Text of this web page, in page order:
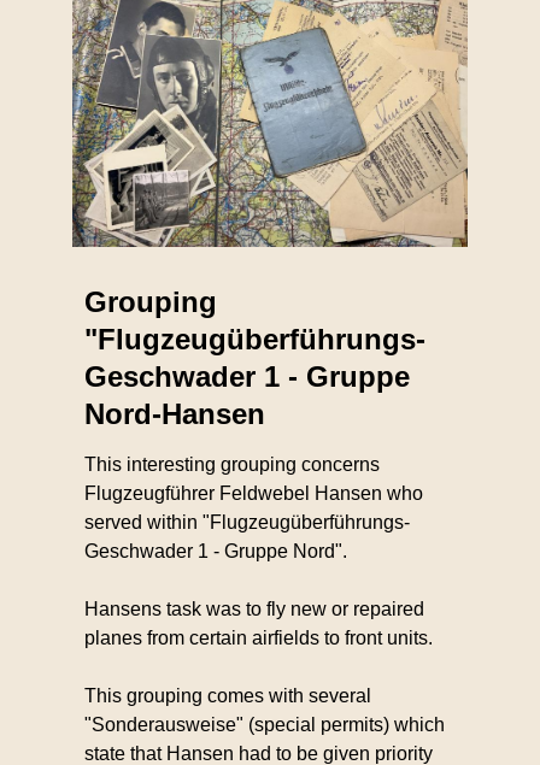
Grouping
"Flugzeugüberführungs-
Geschwader 1 - Gruppe
Nord-Hansen
This interesting grouping concerns
Flugzeugführer Feldwebel Hansen who
served within "Flugzeugüberführungs-
Geschwader 1 - Gruppe Nord".
Hansens task was to fly new or repaired
planes from certain airfields to front units.
This grouping comes with several
"Sonderausweise" (special permits) which
state that Hansen had to be given priority